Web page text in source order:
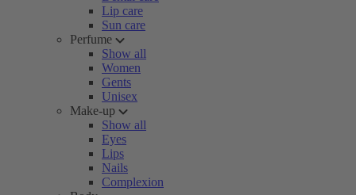
Lip care
Sun care
Perfume
Show all
Women
Gents
Unisex
Make-up
Show all
Eyes
Lips
Nails
Complexion